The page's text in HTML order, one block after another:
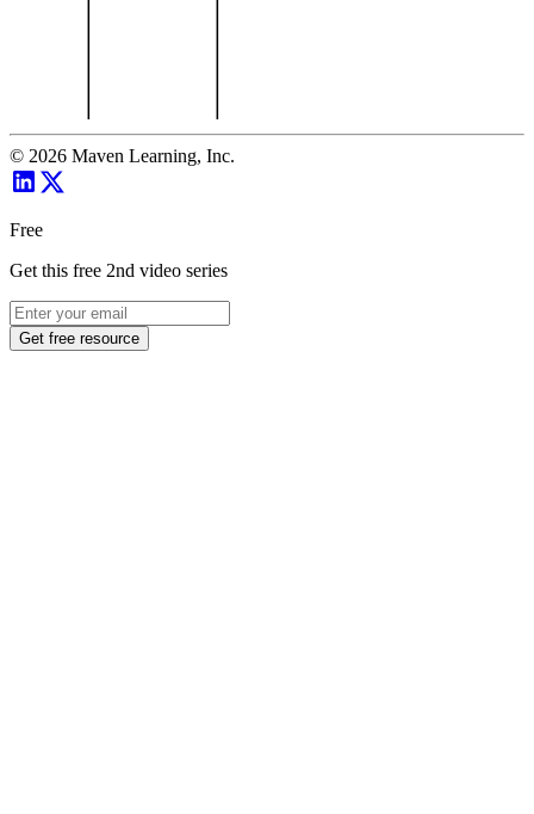
© 2026 Maven Learning, Inc.
Free
Get this free 2nd video series
Get free resource